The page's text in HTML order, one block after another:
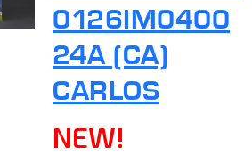
0126IM0400
24A (CA)
CARLOS
NEW!